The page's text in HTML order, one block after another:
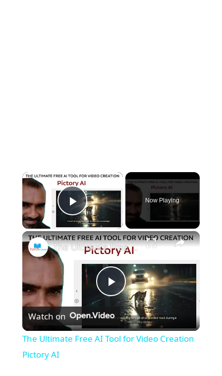
×
Play Video
Now Playing
×
P
l
The Ultimate Free AI Tool for Video Creation Pictory AI
Watch on
The Ultimate Free AI Tool for Video Creation
Pictory AI